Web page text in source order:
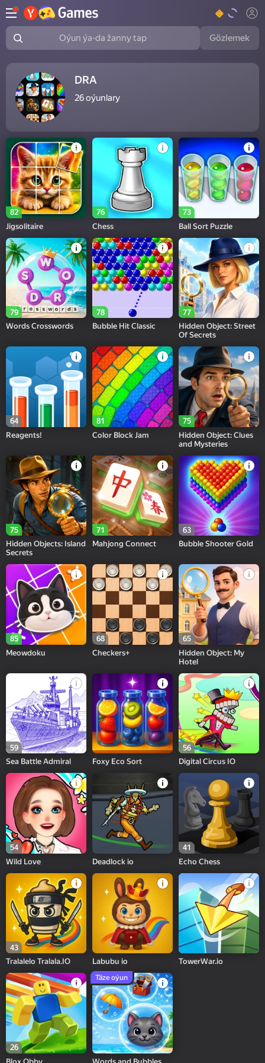
Oýun ýa-da žanny tap Gözlemek
DRA
26oýunlary
82
Jigsolitaire
76
Chess
73
Ball Sort Puzzle
79
Words Crosswords
78
Bubble Hit Classic
77
Hidden Object: Street
Of Secrets
64
Reagents!
81
Color Block Jam
75
Hidden Object: Clues
and Mysteries
75
Hidden Objects: Island
Secrets
71
Mahjong Connect
63
Bubble Shooter Gold
85
Meowdoku
68
Checkers+
65
Hidden Object: My
Hotel
59
Sea Battle Admiral
Foxy Eco Sort
56
Digital Circus IO
54
Wild Love
Deadlock io
41
Echo Chess
43
Tralalelo Tralala.IO
Labubu io TowerWar.io
26
Täze oýun